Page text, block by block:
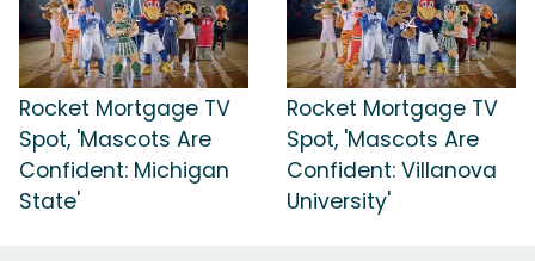
Rocket Mortgage TV
Spot, 'Mascots Are
Confident: Michigan
State'
Rocket Mortgage TV
Spot, 'Mascots Are
Confident: Villanova
University'